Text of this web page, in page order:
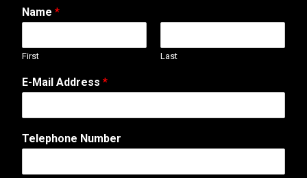
Name *
First Last
o
r
d
r
s
E-Mail Address *
Telephone Number